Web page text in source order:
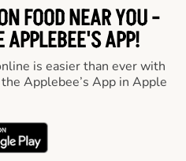
FOOD NEAR YOU -
APP!
is easier than ever with
Applebee’s App in Apple